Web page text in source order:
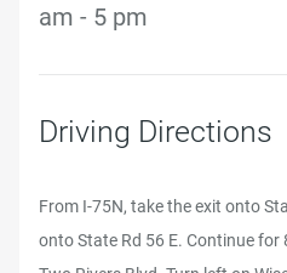
am - 5 pm
Driving Directions
From I-75N, take the exit onto
onto State Rd 56 E. Continue